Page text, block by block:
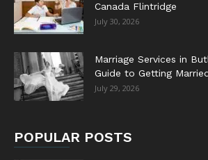
Canada Flintridge
July 30, 2026
Marriage Services in
Guide to Getting
July 29, 2026
POPULAR POSTS